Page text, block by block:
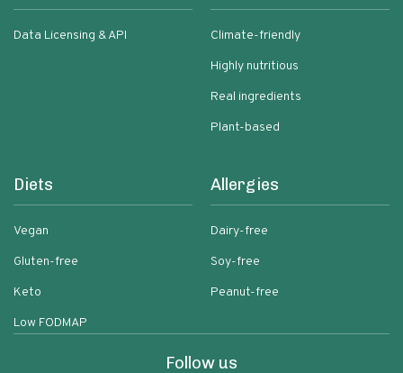
Data Licensing & API
Climate-friendly
Highly nutritious
Real ingredients
Plant-based
Diets
Vegan
Gluten-free
Keto
Low FODMAP
Allergies
Dairy-free
Soy-free
Peanut-free
Follow us